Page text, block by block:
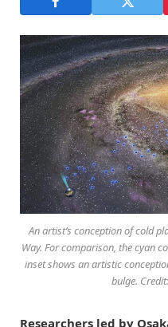
An artist’s conception of cold
Way. For comparison, the cyan
inset shows an artistic
bulge.
Researchers led by